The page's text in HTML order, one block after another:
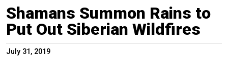
Shamans Summon Rains to
Put Out Siberian Wildfires
July 31, 2019